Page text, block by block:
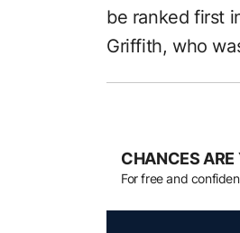
be ranked first
Griffith, who
CHANCES ARE
For free and